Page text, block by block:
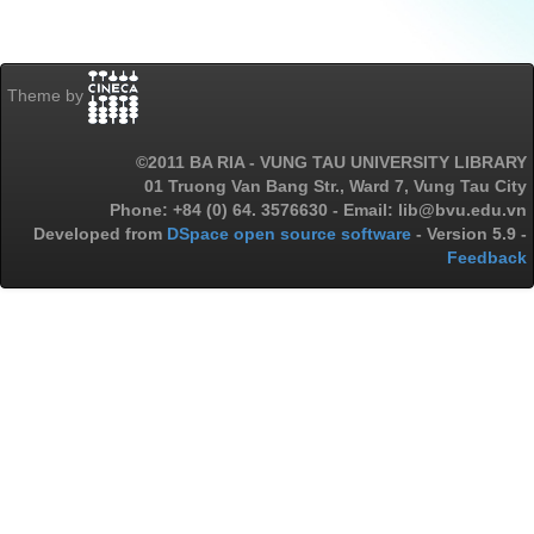
Theme by
©2011 BA RIA - VUNG TAU UNIVERSITY LIBRARY
01 Truong Van Bang Str., Ward 7, Vung Tau City
Phone: +84 (0) 64. 3576630 - Email: lib@bvu.edu.vn
Developed from DSpace open source software - Version 5.9 -
Feedback